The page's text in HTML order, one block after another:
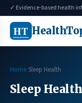
✓ Evidence-based health
HT
Home Sleep Health
Sleep Health